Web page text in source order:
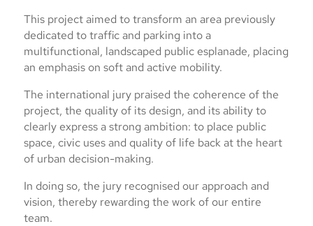
This project aimed to transform an area previously
dedicated to traffic and parking into a
multifunctional, landscaped public esplanade, placing
an emphasis on soft and active mobility.
The international jury praised the coherence of the
project, the quality of its design, and its ability to
clearly express a strong ambition: to place public
space, civic uses and quality of life back at the heart
of urban decision-making.
In doing so, the jury recognised our approach and
vision, thereby rewarding the work of our entire
team.